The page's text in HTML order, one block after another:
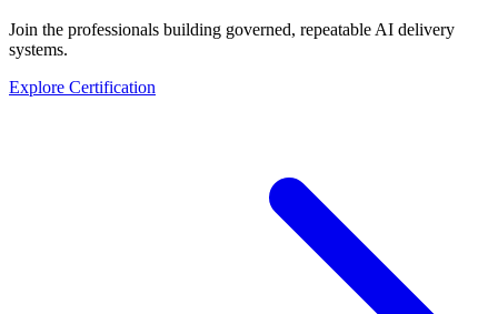
Join the professionals building governed, repeatable AI delivery
systems.
Explore Certification